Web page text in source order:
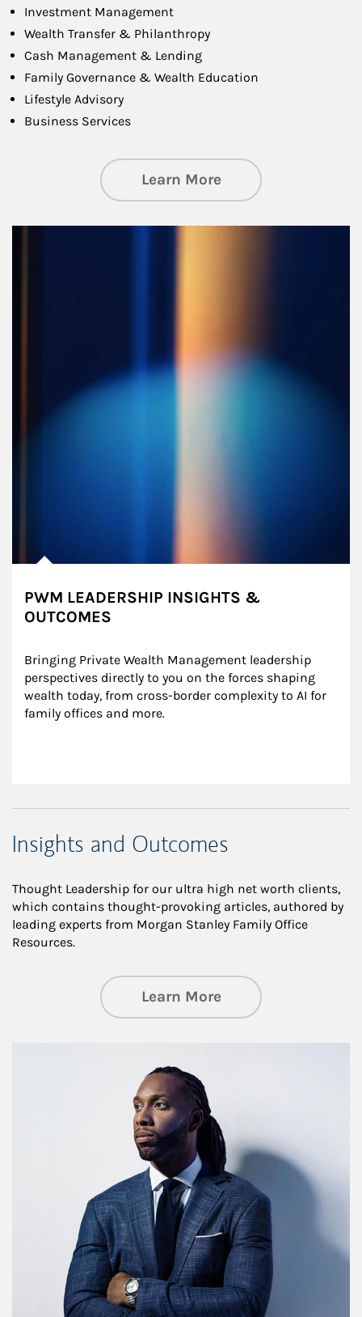
Investment Management
Wealth Transfer & Philanthropy
Cash Management & Lending
Family Governance & Wealth Education
Lifestyle Advisory
Business Services
Learn Moreabout Managing
PWM LEADERSHIP INSIGHTS &
OUTCOMES
Bringing Private Wealth Management leadership
perspectives directly to you on the forces shaping
wealth today, from cross-border complexity to AI for
family offices and more.
Insights and Outcomes
Thought Leadership for our ultra high net worth clients,
which contains thought-provoking articles, authored by
leading experts from Morgan Stanley Family Office
Resources.
Learn Moreabout Insights